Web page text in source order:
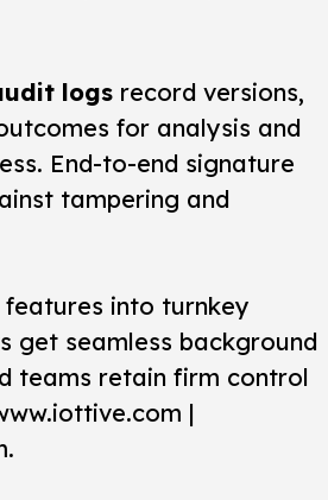
logs record versions,
for analysis and
End-to-end signature
tampering and
features into turnkey
get seamless background
teams retain firm control
|